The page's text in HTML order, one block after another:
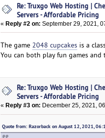
Re: Truxgo Web Hosting |
Servers - Affordable Pricing
« Reply #2 on: September 29, 2021,
The game 2048 cupcakesis a
You can both play fun games
Re: Truxgo Web Hosting |
Servers - Affordable Pricing
« Reply #3 on: December 25, 2021,
Quote from: Razorback on August 12, 2021,